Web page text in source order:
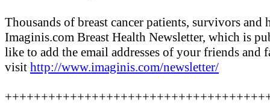
Thousands of breast cancer patients, survivors and
Imaginis.com Breast Health Newsletter, which is
like to add the email addresses of your friends
visit http://www.imaginis.com/newsletter/